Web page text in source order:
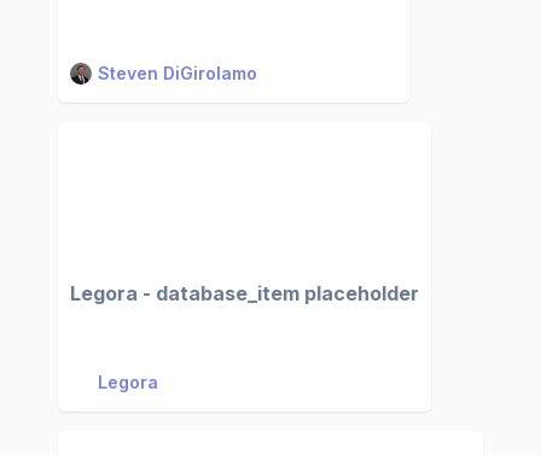
Steven DiGirolamo
Legora - database_item placeholder
Legora